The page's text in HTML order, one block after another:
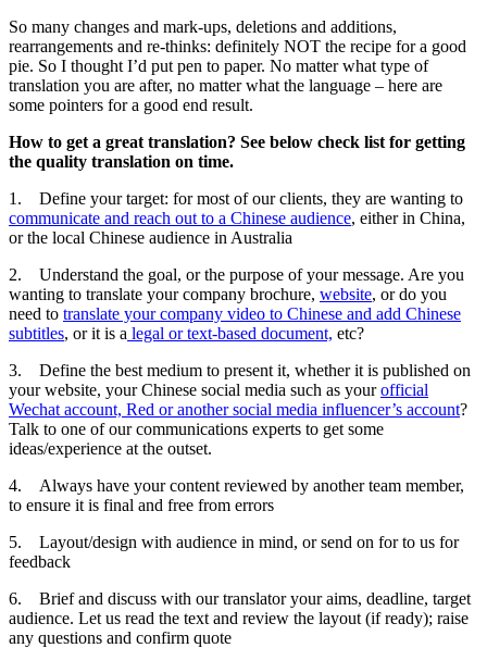
So many changes and mark-ups, deletions and additions,
rearrangements and re-thinks: definitely NOT the recipe for a good
pie. So I thought I’d put pen to paper. No matter what type of
translation you are after, no matter what the language – here are
some pointers for a good end result.
How to get a great translation? See below check list for getting
the quality translation on time.
1. Define your target: for most of our clients, they are wanting to
communicate and reach out to a Chinese audience, either in China,
or the local Chinese audience in Australia
2. Understand the goal, or the purpose of your message. Are you
wanting to translate your company brochure, website, or do you
need to translate your company video to Chinese and add Chinese
subtitles, or it is a legal or text-based document, etc?
3. Define the best medium to present it, whether it is published on
your website, your Chinese social media such as yourofficial
Wechat account, Red or another social media influencer’s account?
Talk to one of our communications experts to get some
ideas/experience at the outset.
4. Always have your content reviewed by another team member,
to ensure it is final and free from errors
5. Layout/design with audience in mind, or send on for to us for
feedback
6. Brief and discuss with our translator your aims, deadline, target
audience. Let us read the text and review the layout (if ready); raise
any questions and confirm quote